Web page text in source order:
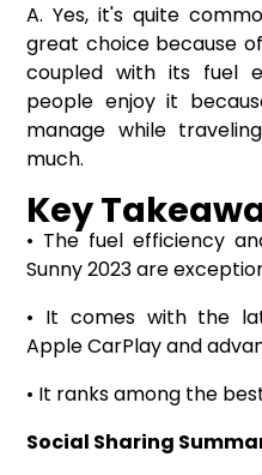
A. Yes, it's quite
great choice because
coupled with its fuel
people enjoy it
manage while
much.
Key
• The fuel efficiency
Sunny 2023 are
• It comes with the
Apple CarPlay and
• It ranks among the
Social Sharing